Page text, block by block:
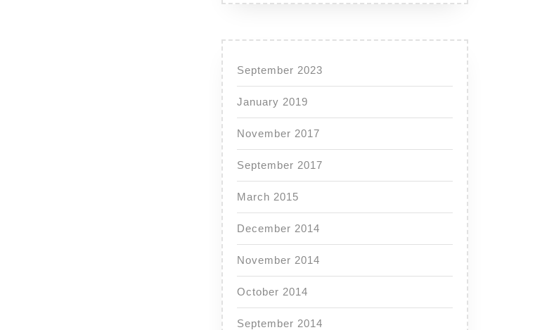
September 2023
January 2019
November 2017
September 2017
March 2015
December 2014
November 2014
October 2014
September 2014